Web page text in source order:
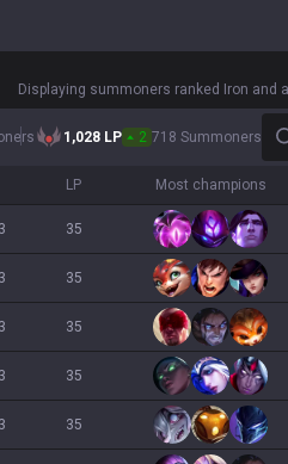
Displaying summoners ranked Iron and
1,028 LP 2 718 Summoners
LP Most champions
35
35
35
35
35